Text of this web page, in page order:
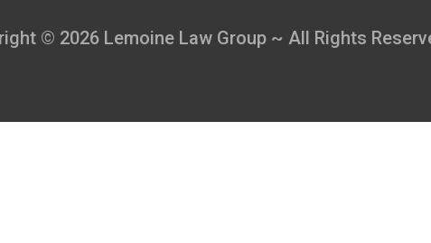
© 2026 Lemoine Law Group ~ All Rights